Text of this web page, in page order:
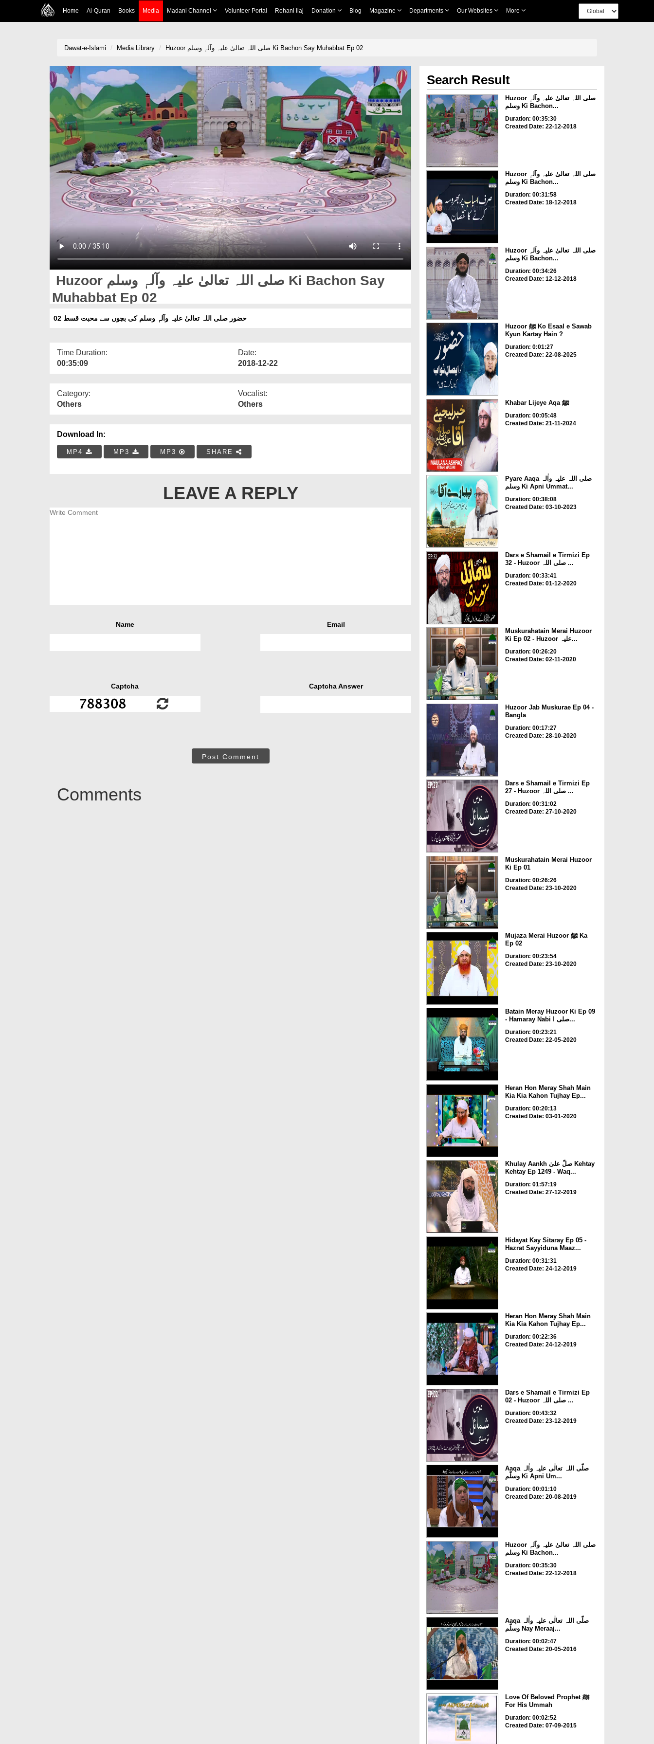
Home Al-Quran Books Media Madani Channel Volunteer Portal Rohani Ilaj Donation Blog Magazine Departments Our Websites More
Dawat-e-Islami Media Library Huzoor صلی اللہ تعالیٰ علیہ وآلہٖ وسلم Ki Bachon Say Muhabbat Ep 02
Huzoor صلی اللہ تعالیٰ علیہ وآلہٖ وسلم Ki Bachon Say
Muhabbat Ep 02
حضور صلی اللہ تعالیٰ علیہ وآلہٖ وسلم کی بچوں سے محبت قسط 02
Time Duration:
00:35:09
Date:
2018-12-22
Category:
Others
Vocalist:
Others
Download In:
MP4 MP3 MP3 SHARE
LEAVE A REPLY
Name Email
Captcha Captcha Answer
Post Comment
Comments
Search Result
Huzoor صلی اللہ تعالیٰ علیہ وآلہٖ
وسلم Ki Bachon...
Duration: 00:35:30
Created Date: 22-12-2018
Huzoor صلی اللہ تعالیٰ علیہ وآلہٖ
وسلم Ki Bachon...
Duration: 00:31:58
Created Date: 18-12-2018
Huzoor صلی اللہ تعالیٰ علیہ وآلہٖ
وسلم Ki Bachon...
Duration: 00:34:26
Created Date: 12-12-2018
Huzoor ﷺ Ko Esaal e Sawab
Kyun Kartay Hain ?
Duration: 0:01:27
Created Date: 22-08-2025
Khabar Lijeye Aqa ﷺ
Duration: 00:05:48
Created Date: 21-11-2024
Pyare Aaqa صلی اللہ علیہ واٰلہ
وسلم Ki Apni Ummat...
Duration: 00:38:08
Created Date: 03-10-2023
Dars e Shamail e Tirmizi Ep
32 - Huzoor صلی اللہ ...
Duration: 00:33:41
Created Date: 01-12-2020
Muskurahatain Merai Huzoor
Ki Ep 02 - Huzoor علیہ...
Duration: 00:26:20
Created Date: 02-11-2020
Huzoor Jab Muskurae Ep 04 -
Bangla
Duration: 00:17:27
Created Date: 28-10-2020
Dars e Shamail e Tirmizi Ep
27 - Huzoor صلی اللہ ...
Duration: 00:31:02
Created Date: 27-10-2020
Muskurahatain Merai Huzoor
Ki Ep 01
Duration: 00:26:26
Created Date: 23-10-2020
Mujaza Merai Huzoor ﷺ Ka
Ep 02
Duration: 00:23:54
Created Date: 23-10-2020
Batain Meray Huzoor Ki Ep 09
- Hamaray Nabi صلی ا...
Duration: 00:23:21
Created Date: 22-05-2020
Heran Hon Meray Shah Main
Kia Kia Kahon Tujhay Ep...
Duration: 00:20:13
Created Date: 03-01-2020
Khulay Aankh صلّ علیٰ Kehtay
Kehtay Ep 1249 - Waq...
Duration: 01:57:19
Created Date: 27-12-2019
Hidayat Kay Sitaray Ep 05 -
Hazrat Sayyiduna Maaz...
Duration: 00:31:31
Created Date: 24-12-2019
Heran Hon Meray Shah Main
Kia Kia Kahon Tujhay Ep...
Duration: 00:22:36
Created Date: 24-12-2019
Dars e Shamail e Tirmizi Ep
02 - Huzoor صلی اللہ ...
Duration: 00:43:32
Created Date: 23-12-2019
Aaqa صلّی اللہ تعالٰی علیہ واٰلہ
وسلّم Ki Apni Um...
Duration: 00:01:10
Created Date: 20-08-2019
Huzoor صلی اللہ تعالیٰ علیہ وآلہٖ
وسلم Ki Bachon...
Duration: 00:35:30
Created Date: 22-12-2018
Aaqa صلّی اللہ تعالٰی علیہ واٰلہ
وسلّم Nay Meraaj...
Duration: 00:02:47
Created Date: 20-05-2016
Love Of Beloved Prophet ﷺ
For His Ummah
Duration: 00:02:52
Created Date: 07-09-2015